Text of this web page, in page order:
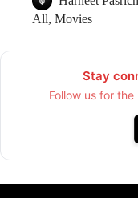
All, Movies
Stay
Follow us for